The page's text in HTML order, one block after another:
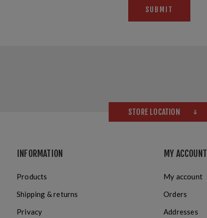
SUBMIT
STORE LOCATION
INFORMATION
Products
Shipping & returns
Privacy
MY ACCOUNT
My account
Orders
Addresses